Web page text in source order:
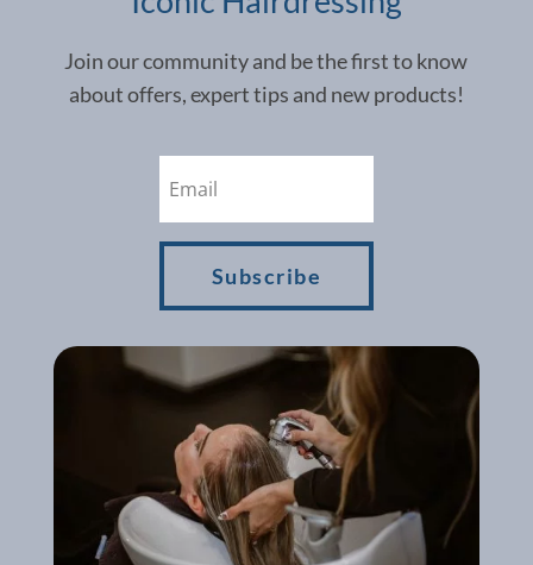
Join our community and be the first to know
about offers, expert tips and new products!
Subscribe